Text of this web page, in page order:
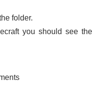
folder.
you should see the